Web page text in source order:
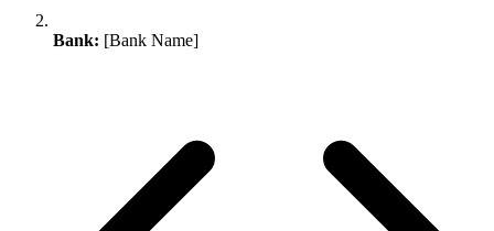
Bank: [Bank Name]